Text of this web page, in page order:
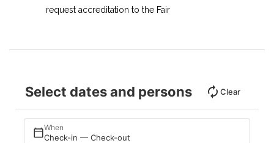
request accreditation to the Fair
Select dates and persons Clear
When
Check-in — Check-out